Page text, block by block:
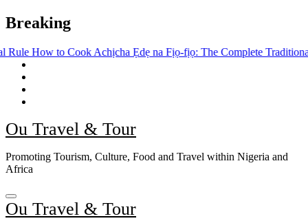
Skip
to
Breaking
Achịcha Ẹdẹ na Fịọ-fịọ: The Complete Traditional Igbo Recipe
Ou Travel & Tour
Promoting Tourism, Culture, Food and Travel within Nigeria and
Africa
Ou Travel & Tour